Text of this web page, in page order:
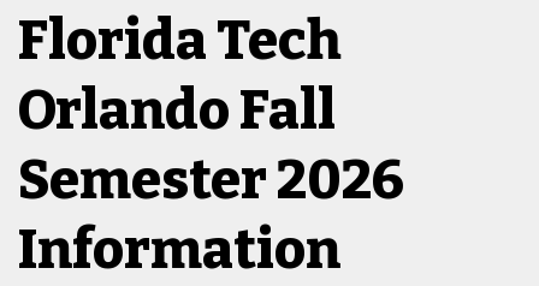
Florida Tech
Orlando Fall
Semester 2026
Information